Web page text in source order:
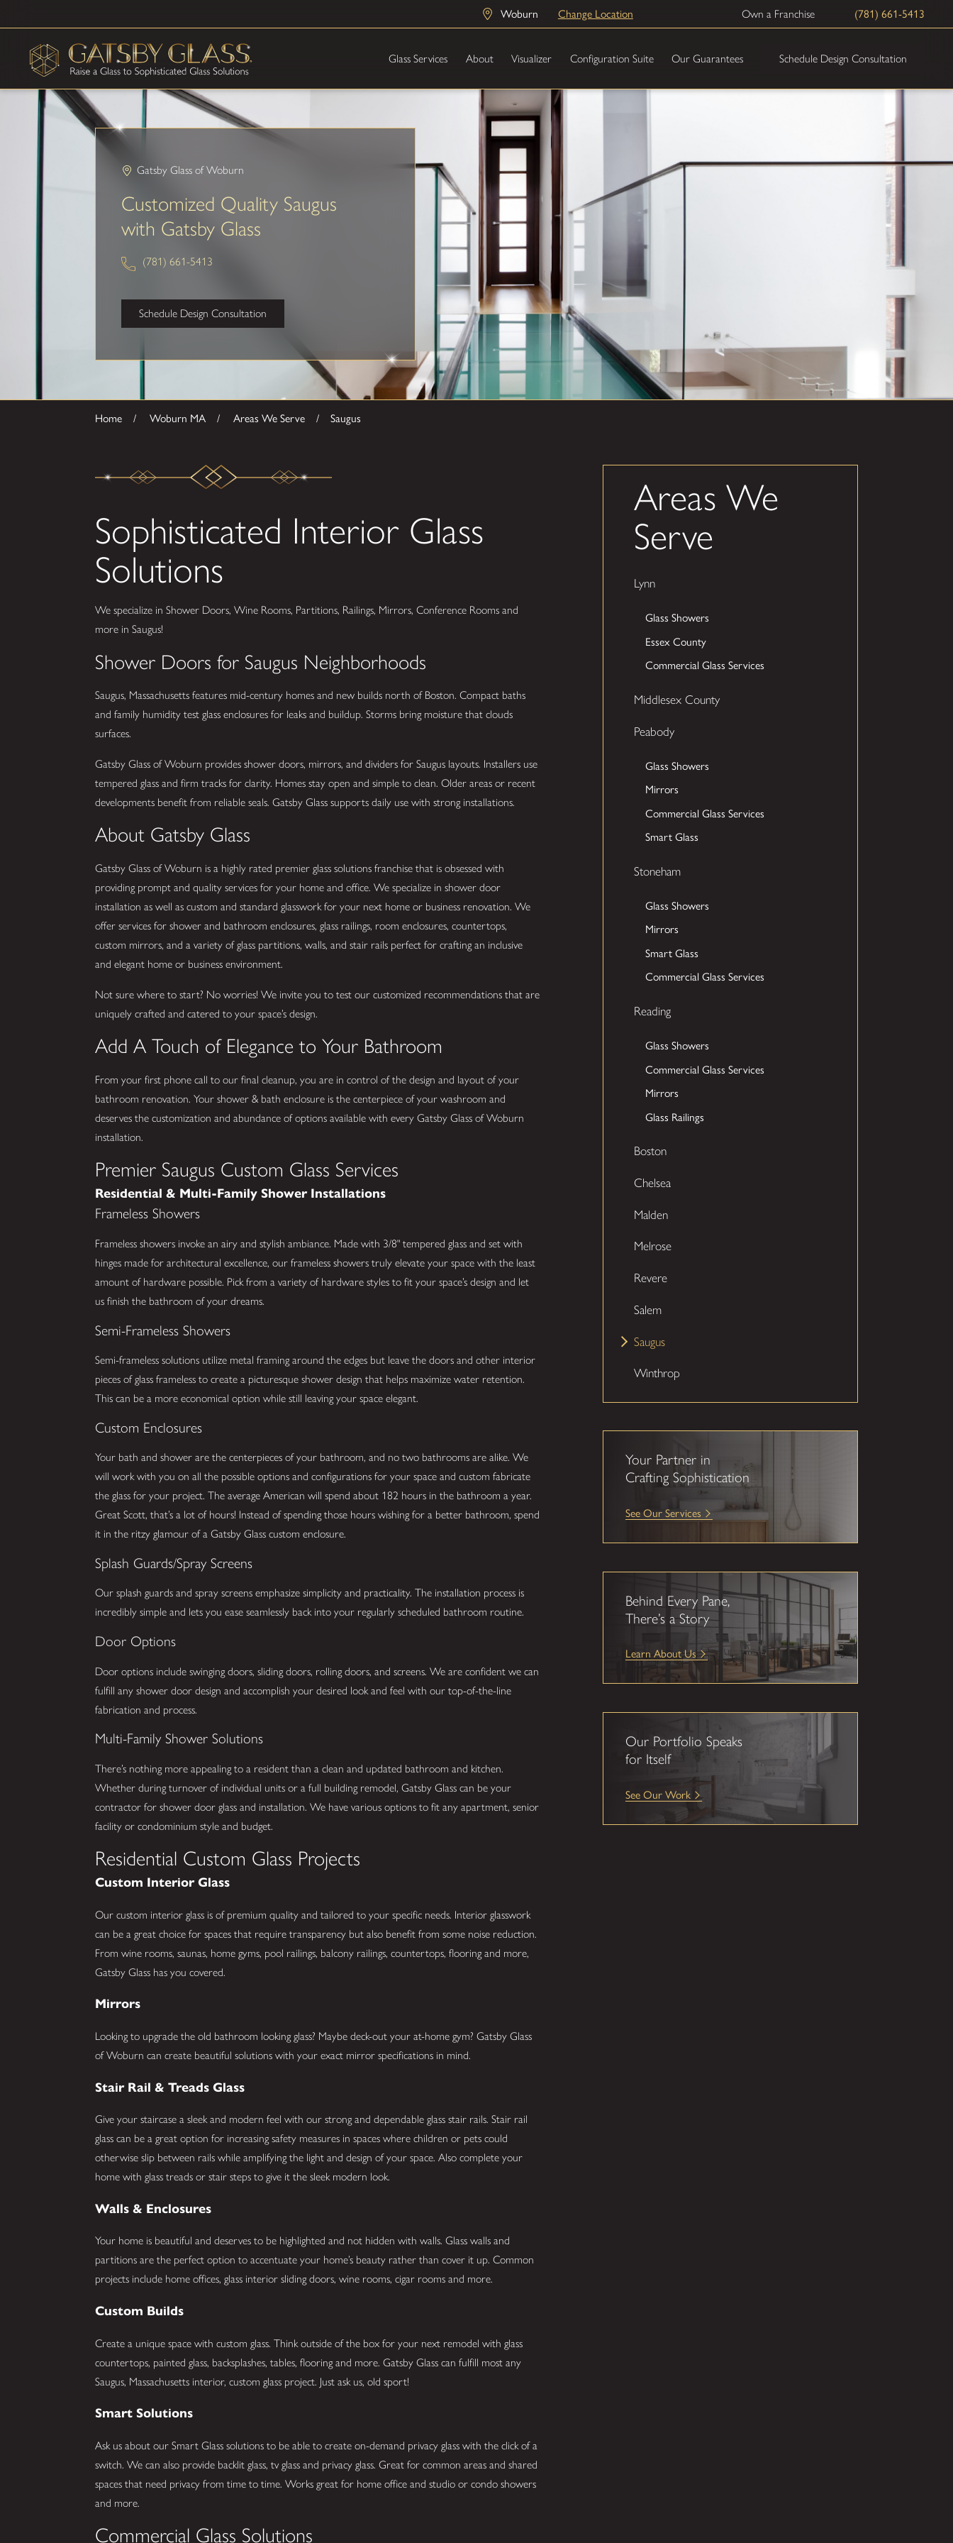
Woburn Change Location Own a Franchise (781) 661-5413
Glass Services About Visualizer Configuration Suite Our Guarantees Schedule Design Consultation
Gatsby Glass of Woburn
Customized Quality Saugus
with Gatsby Glass
(781) 661-5413
Schedule Design Consultation
Home Woburn MA Areas We Serve Saugus
Sophisticated Interior Glass
Solutions
We specialize in Shower Doors, Wine Rooms, Partitions, Railings, Mirrors, Conference Rooms and
more in Saugus!
Shower Doors for Saugus Neighborhoods
Saugus, Massachusetts features mid-century homes and new builds north of Boston. Compact baths
and family humidity test glass enclosures for leaks and buildup. Storms bring moisture that clouds
surfaces.
Gatsby Glass of Woburn provides shower doors, mirrors, and dividers for Saugus layouts. Installers use
tempered glass and firm tracks for clarity. Homes stay open and simple to clean. Older areas or recent
developments benefit from reliable seals. Gatsby Glass supports daily use with strong installations.
About Gatsby Glass
Gatsby Glass of Woburn is a highly rated premier glass solutions franchise that is obsessed with
providing prompt and quality services for your home and office. We specialize in shower door
installation as well as custom and standard glasswork for your next home or business renovation. We
offer services for shower and bathroom enclosures, glass railings, room enclosures, countertops,
custom mirrors, and a variety of glass partitions, walls, and stair rails perfect for crafting an inclusive
and elegant home or business environment.
Not sure where to start? No worries! We invite you to test our customized recommendations that are
uniquely crafted and catered to your space’s design.
Add A Touch of Elegance to Your Bathroom
From your first phone call to our final cleanup, you are in control of the design and layout of your
bathroom renovation. Your shower & bath enclosure is the centerpiece of your washroom and
deserves the customization and abundance of options available with every Gatsby Glass of Woburn
installation.
Premier Saugus Custom Glass Services
Residential & Multi-Family Shower Installations
Frameless Showers
Frameless showers invoke an airy and stylish ambiance. Made with 3/8" tempered glass and set with
hinges made for architectural excellence, our frameless showers truly elevate your space with the least
amount of hardware possible. Pick from a variety of hardware styles to fit your space’s design and let
us finish the bathroom of your dreams.
Semi-Frameless Showers
Semi-frameless solutions utilize metal framing around the edges but leave the doors and other interior
pieces of glass frameless to create a picturesque shower design that helps maximize water retention.
This can be a more economical option while still leaving your space elegant.
Custom Enclosures
Your bath and shower are the centerpieces of your bathroom, and no two bathrooms are alike. We
will work with you on all the possible options and configurations for your space and custom fabricate
the glass for your project. The average American will spend about 182 hours in the bathroom a year.
Great Scott, that’s a lot of hours! Instead of spending those hours wishing for a better bathroom, spend
it in the ritzy glamour of a Gatsby Glass custom enclosure.
Splash Guards/Spray Screens
Our splash guards and spray screens emphasize simplicity and practicality. The installation process is
incredibly simple and lets you ease seamlessly back into your regularly scheduled bathroom routine.
Door Options
Door options include swinging doors, sliding doors, rolling doors, and screens. We are confident we can
fulfill any shower door design and accomplish your desired look and feel with our top-of-the-line
fabrication and process.
Multi-Family Shower Solutions
There’s nothing more appealing to a resident than a clean and updated bathroom and kitchen.
Whether during turnover of individual units or a full building remodel, Gatsby Glass can be your
contractor for shower door glass and installation. We have various options to fit any apartment, senior
facility or condominium style and budget.
Residential Custom Glass Projects
Custom Interior Glass
Our custom interior glass is of premium quality and tailored to your specific needs. Interior glasswork
can be a great choice for spaces that require transparency but also benefit from some noise reduction.
From wine rooms, saunas, home gyms, pool railings, balcony railings, countertops, flooring and more,
Gatsby Glass has you covered.
Mirrors
Looking to upgrade the old bathroom looking glass? Maybe deck-out your at-home gym? Gatsby Glass
of Woburn can create beautiful solutions with your exact mirror specifications in mind.
Stair Rail & Treads Glass
Give your staircase a sleek and modern feel with our strong and dependable glass stair rails. Stair rail
glass can be a great option for increasing safety measures in spaces where children or pets could
otherwise slip between rails while amplifying the light and design of your space. Also complete your
home with glass treads or stair steps to give it the sleek modern look.
Walls & Enclosures
Your home is beautiful and deserves to be highlighted and not hidden with walls. Glass walls and
partitions are the perfect option to accentuate your home’s beauty rather than cover it up. Common
projects include home offices, glass interior sliding doors, wine rooms, cigar rooms and more.
Custom Builds
Create a unique space with custom glass. Think outside of the box for your next remodel with glass
countertops, painted glass, backsplashes, tables, flooring and more. Gatsby Glass can fulfill most any
Saugus, Massachusetts interior, custom glass project. Just ask us, old sport!
Smart Solutions
Ask us about our Smart Glass solutions to be able to create on-demand privacy glass with the click of a
switch. We can also provide backlit glass, tv glass and privacy glass. Great for common areas and shared
spaces that need privacy from time to time. Works great for home office and studio or condo showers
and more.
Commercial Glass Solutions
Areas We
Serve
Lynn
Glass Showers
Essex County
Commercial Glass Services
Middlesex County
Peabody
Glass Showers
Mirrors
Commercial Glass Services
Smart Glass
Stoneham
Glass Showers
Mirrors
Smart Glass
Commercial Glass Services
Reading
Glass Showers
Commercial Glass Services
Mirrors
Glass Railings
Boston
Chelsea
Malden
Melrose
Revere
Salem
Saugus
Winthrop
Your Partner in
Crafting Sophistication
See Our Services
Behind Every Pane,
There’s a Story
Learn About Us
Our Portfolio Speaks
for Itself
See Our Work